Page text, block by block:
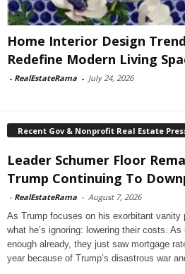
Home Interior Design
Redefine Modern Living
- RealEstateRama - July 24, 2026
Recent Gov & Nonprofit Real Estate
Leader Schumer Floor
Trump Continuing To
- RealEstateRama - August 7, 2026
As Trump focuses on his exorbitant vanity
what he’s ignoring: lowering their costs.
enough already, they just saw mortgage
year because of Trump’s disastrous war